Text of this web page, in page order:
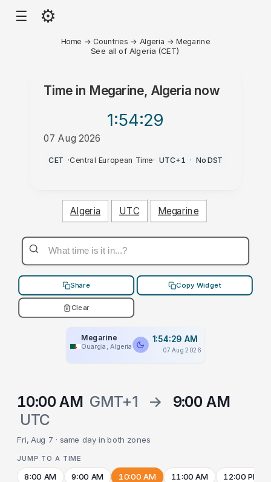
☰ ⚙
Home → Countries → Algeria →Megarine
See all of Algeria (CET)
Time in Megarine, Algerianow
1:54:29
07 Aug 2026
AM
CET ·Central European Time· UTC+1 · No DST
Algeria UTC Megarine
Share Copy Widget
Clear
Megarine
Ouargla, Algeria
1:54:29 AM
07 Aug 2026
10:00 AM GMT+1 →
9:00 AM
UTC
Fri, Aug 7 · same day in both zones
JUMP TO A TIME
8:00 AM 9:00 AM 10:00 AM 11:00 AM 12:00 PM